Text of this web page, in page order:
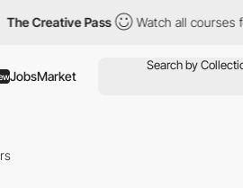
Pass Watch all courses for just $12/
JobsMarket